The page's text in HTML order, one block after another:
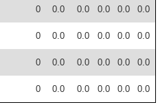
0 0.0 0.0 0.0 0.0 0.0
0 0.0 0.0 0.0 0.0 0.0
0 0.0 0.0 0.0 0.0 0.0
0 0.0 0.0 0.0 0.0 0.0